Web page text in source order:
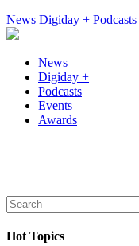
News Digiday + Podcasts
News
Digiday +
Podcasts
Events
Awards
Hot Topics